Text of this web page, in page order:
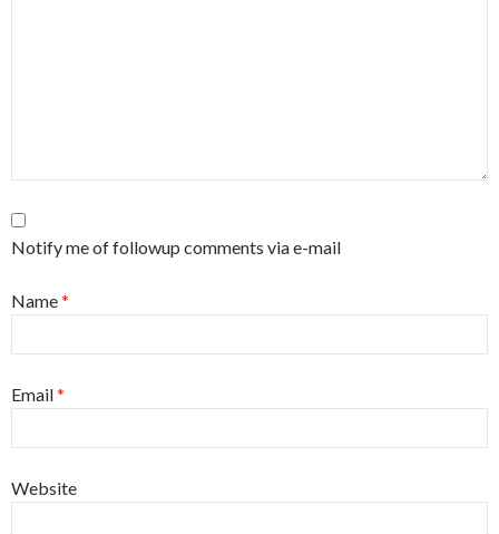
Notify me of followup comments via e-mail
Name*
Email*
Website